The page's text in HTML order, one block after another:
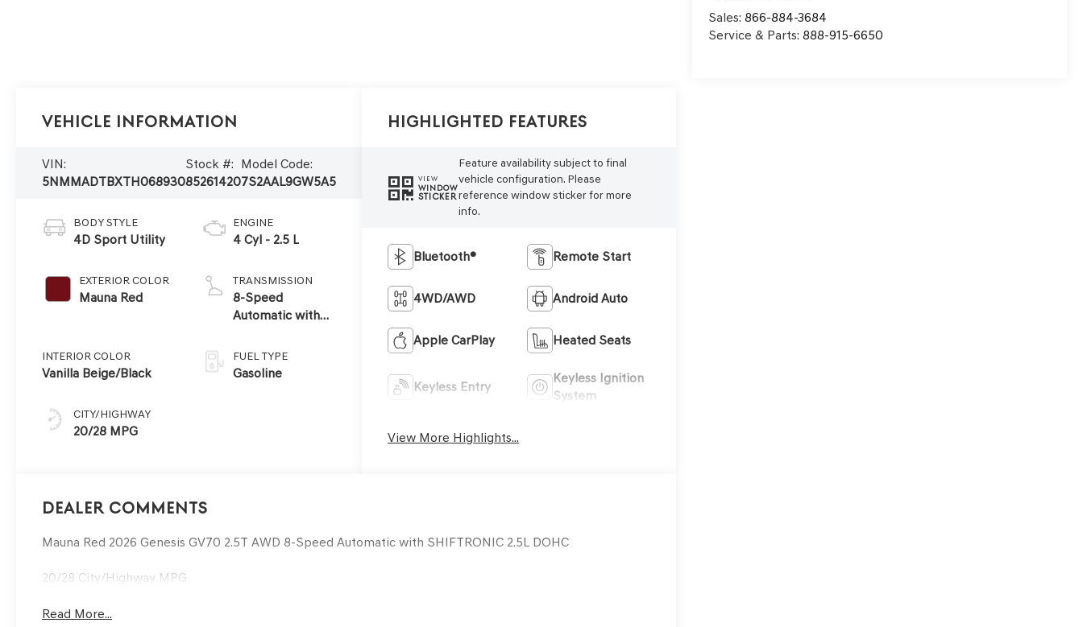
Sales:866-884-3684
Service & Parts:888-915-6650
Vehicle Information
VIN:
5NMMADTBXTH068930
Stock #:
85261420
Model Code:
7S2AAL9GW5A5
BODY STYLE
4D Sport Utility
EXTERIOR COLOR
Mauna Red
INTERIOR COLOR
Vanilla Beige/Black
CITY/HIGHWAY
20/28 MPG
ENGINE
4 Cyl - 2.5 L
TRANSMISSION
8-Speed
Automatic with
FUEL TYPE
Gasoline
Highlighted Features
VIEW
WINDOW
STICKER
Feature availability subject to final
vehicle configuration. Please
reference window sticker for more
info.
Bluetooth® Remote Start
4WD/AWD Android Auto
Apple CarPlay Heated Seats
Keyless Entry
Keyless Ignition
System
View More Highlights...
Dealer Comments
Mauna Red 2026 Genesis GV70 2.5T AWD 8-Speed Automatic with SHIFTRONIC 2.5L DOHC
20/28 City/Highway MPG
Read More...